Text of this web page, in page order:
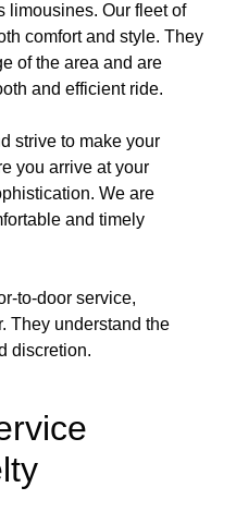
limousines. Our fleet of
comfort and style. They
of the area and are
and efficient ride.
strive to make your
you arrive at your
We are
and timely
to-door service,
They understand the
discretion.